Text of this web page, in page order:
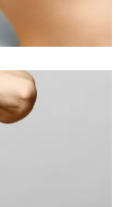
by
is a
it